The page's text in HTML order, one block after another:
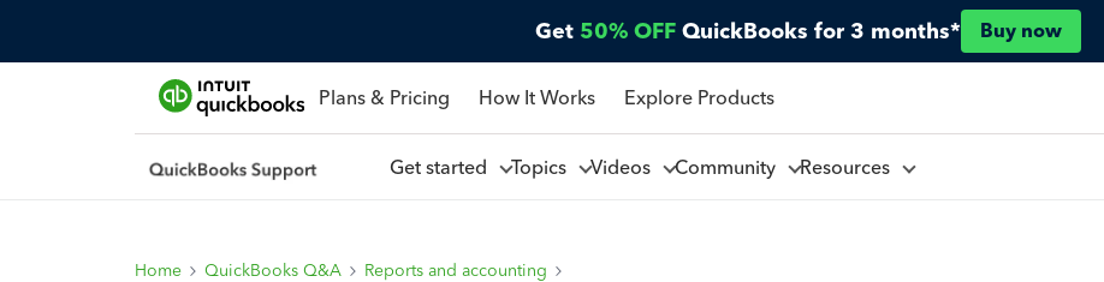
Get 50% OFF QuickBooks for 3 months* Buy now
Plans & Pricing How It Works Explore Products
Get started Topics Videos Community Resources
Home QuickBooks Q&A
Reports and accounting